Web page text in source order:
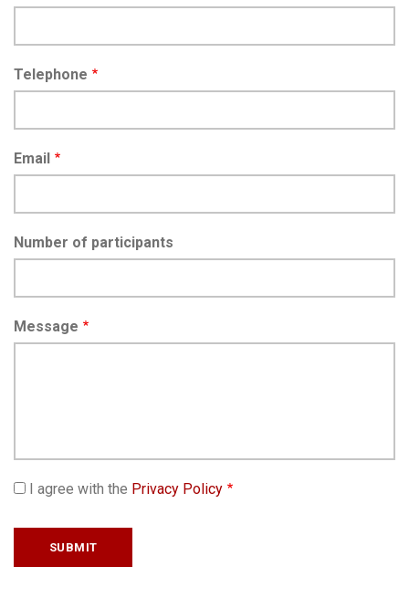
Telephone
Email
Number of participants
Message
I agree with the Privacy Policy